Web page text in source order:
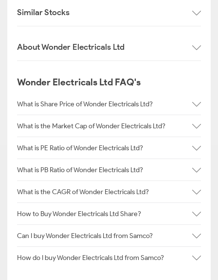
Similar Stocks
About Wonder Electricals Ltd
Wonder Electricals Ltd FAQ's
What is Share Price of Wonder Electricals Ltd?
What is the Market Cap of Wonder Electricals Ltd?
What is PE Ratio of Wonder Electricals Ltd?
What is PB Ratio of Wonder Electricals Ltd?
What is the CAGR of Wonder Electricals Ltd?
How to Buy Wonder Electricals Ltd Share?
Can I buy Wonder Electricals Ltd from Samco?
How do I buy Wonder Electricals Ltd from Samco?